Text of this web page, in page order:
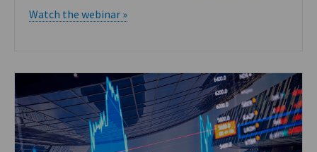
Watch the webinar »